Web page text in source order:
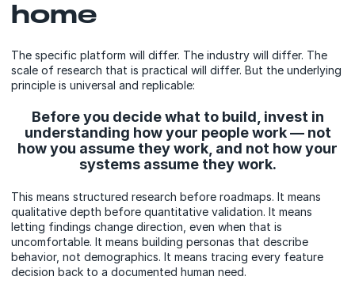
home
The specific platform will differ. The industry will differ. The
scale of research that is practical will differ. But the underlying
principle is universal and replicable:
Before you decide what to build, invest in
understanding how your people work — not
how you assume they work, and not how your
systems assume they work.
This means structured research before roadmaps. It means
qualitative depth before quantitative validation. It means
letting findings change direction, even when that is
uncomfortable. It means building personas that describe
behavior, not demographics. It means tracing every feature
decision back to a documented human need.